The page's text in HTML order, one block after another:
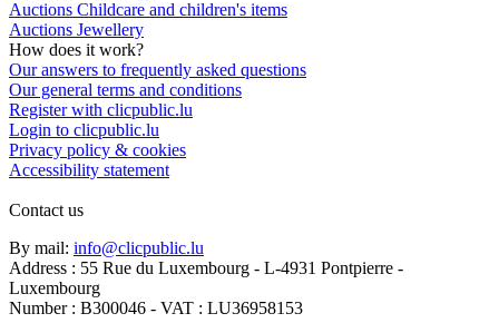
Auctions Childcare and children's items
Auctions Jewellery
How does it work?
Our answers to frequently asked questions
Our general terms and conditions
Register with clicpublic.lu
Login to clicpublic.lu
Privacy policy & cookies
Accessibility statement
Contact us
By mail: info@clicpublic.lu
Address : 55 Rue du Luxembourg - L-4931 Pontpierre -
Luxembourg
Number : B300046 - VAT : LU36958153